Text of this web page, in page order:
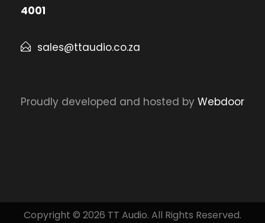
4001
sales@ttaudio.co.za
Proudly developed and hosted by Webdoor
Copyright © 2026 TT Audio. All Rights Reserved.